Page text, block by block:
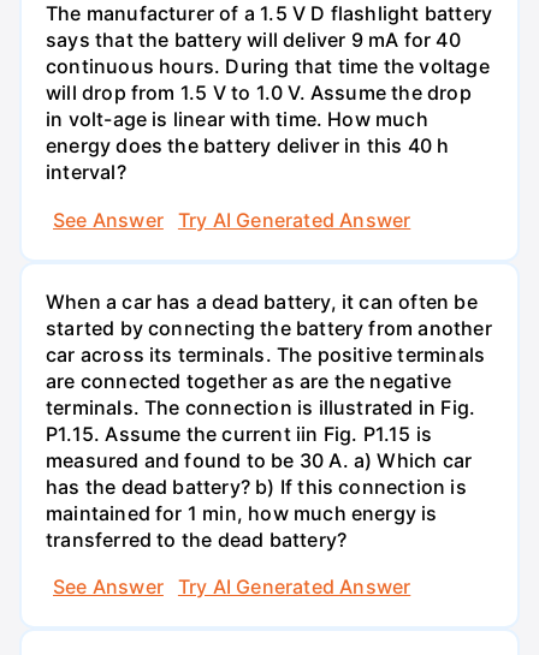
The manufacturer of a 1.5 V D flashlight battery
says that the battery will deliver 9 mA for 40
continuous hours. During that time the voltage
will drop from 1.5 V to 1.0 V. Assume the drop
in volt-age is linear with time. How much
energy does the battery deliver in this 40 h
interval?
See Answer
Try AI Generated Answer
When a car has a dead battery, it can often be
started by connecting the battery from another
car across its terminals. The positive terminals
are connected together as are the negative
terminals. The connection is illustrated in Fig.
P1.15. Assume the current iin Fig. P1.15 is
measured and found to be 30 A. a) Which car
has the dead battery? b) If this connection is
maintained for 1 min, how much energy is
transferred to the dead battery?
See Answer
Try AI Generated Answer